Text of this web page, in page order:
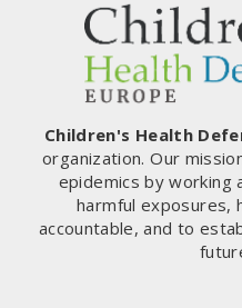
Children's Health
organization. Our
epidemics by working
harmful exposures,
accountable, and to